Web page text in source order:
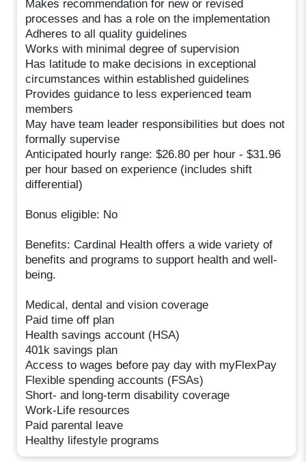
Makes recommendation for new or revised
processes and has a role on the implementation
Adheres to all quality guidelines
Works with minimal degree of supervision
Has latitude to make decisions in exceptional
circumstances within established guidelines
Provides guidance to less experienced team
members
May have team leader responsibilities but does not
formally supervise
Anticipated hourly range: $26.80 per hour - $31.96
per hour based on experience (includes shift
differential)
Bonus eligible: No
Benefits: Cardinal Health offers a wide variety of
benefits and programs to support health and well-
being.
Medical, dental and vision coverage
Paid time off plan
Health savings account (HSA)
401k savings plan
Access to wages before pay day with myFlexPay
Flexible spending accounts (FSAs)
Short- and long-term disability coverage
Work-Life resources
Paid parental leave
Healthy lifestyle programs